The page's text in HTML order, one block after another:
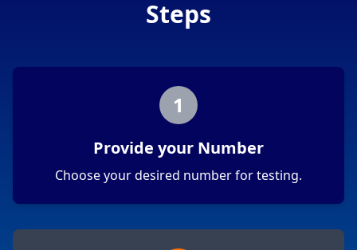
Steps
1
Provide your Number
Choose your desired number for testing.